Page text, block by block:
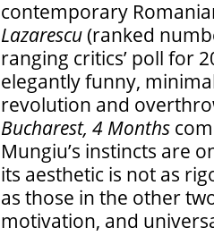
contemporary
Lazarescu(ranked
ranging critics’ poll for
elegantly funny,
revolution and
Bucharest, 4 Months
Mungiu’s instincts are
its aesthetic is not as
as those in the other
motivation, and